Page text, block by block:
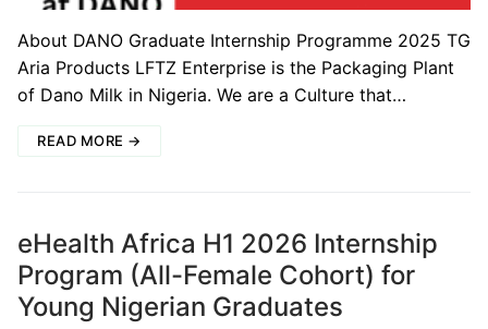
About DANO Graduate Internship Programme 2025 TG
Aria Products LFTZ Enterprise is the Packaging Plant
of Dano Milk in Nigeria. We are a Culture that…
READ MORE →
eHealth Africa H1 2026 Internship
Program (All-Female Cohort) for
Young Nigerian Graduates